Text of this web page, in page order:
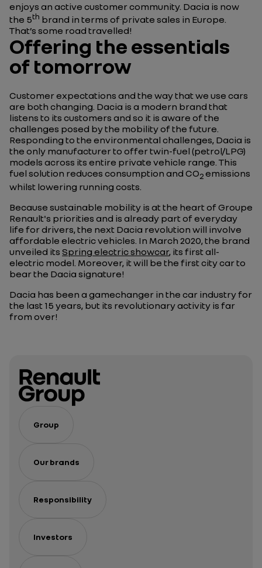
enjoys an active customer community. Dacia is now
the 5th brand in terms of private sales in Europe.
That’s some road travelled!
Offering the essentials
of tomorrow
Customer expectations and the way that we use cars
are both changing. Dacia is a modern brand that
listens to its customers and so it is aware of the
challenges posed by the mobility of the future.
Responding to the environmental challenges, Dacia is
the only manufacturer to offer twin-fuel (petrol/LPG)
models across its entire private vehicle range. This
fuel solution reduces consumption and CO2emissions
whilst lowering running costs.
Because sustainable mobility is at the heart of Groupe
Renault's priorities and is already part of everyday
life for drivers, the next Dacia revolution will involve
affordable electric vehicles. In March 2020, the brand
unveiled its Spring electric showcar, its first all-
electric model. Moreover, it will be the first city car to
bear the Dacia signature!
Dacia has been a gamechanger in the car industry for
the last 15 years, but its revolutionary activity is far
from over!
Group
Our brands
Responsibility
Investors